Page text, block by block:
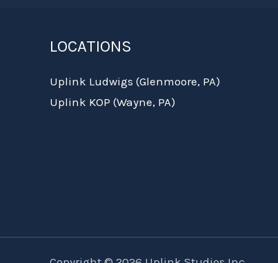
LOCATIONS
Uplink Ludwigs (Glenmoore, PA)
Uplink KOP (Wayne, PA)